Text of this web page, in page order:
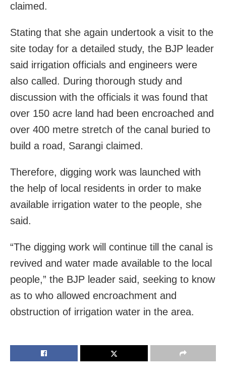
claimed.
Stating that she again undertook a visit to the
site today for a detailed study, the BJP leader
said irrigation officials and engineers were
also called. During thorough study and
discussion with the officials it was found that
over 150 acre land had been encroached and
over 400 metre stretch of the canal buried to
build a road, Sarangi claimed.
Therefore, digging work was launched with
the help of local residents in order to make
available irrigation water to the people, she
said.
“The digging work will continue till the canal is
revived and water made available to the local
people,” the BJP leader said, seeking to know
as to who allowed encroachment and
obstruction of irrigation water in the area.